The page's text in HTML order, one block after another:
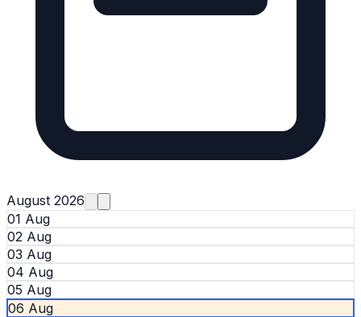
August 2026
01 Aug
02 Aug
03 Aug
04 Aug
05 Aug
06 Aug